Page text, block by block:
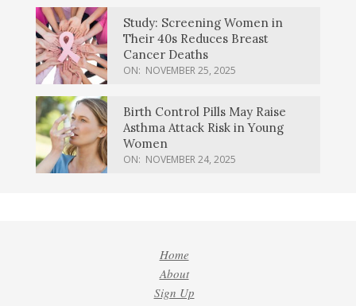
Study: Screening Women in
Their 40s Reduces Breast
Cancer Deaths
ON: NOVEMBER 25, 2025
Birth Control Pills May Raise
Asthma Attack Risk in Young
Women
ON: NOVEMBER 24, 2025
Home
About
Sign Up